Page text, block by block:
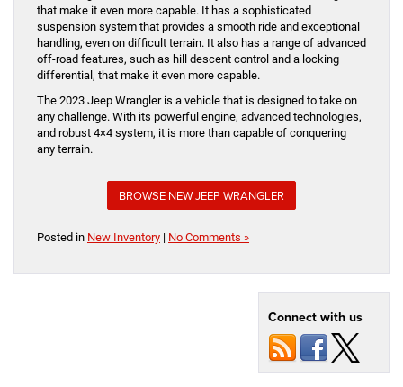
that make it even more capable. It has a sophisticated
suspension system that provides a smooth ride and exceptional
handling, even on difficult terrain. It also has a range of advanced
off-road features, such as hill descent control and a locking
differential, that make it even more capable.
The 2023 Jeep Wrangler is a vehicle that is designed to take on
any challenge. With its powerful engine, advanced technologies,
and robust 4×4 system, it is more than capable of conquering
any terrain.
BROWSE NEW JEEP WRANGLER
Posted in New Inventory | No Comments »
Connect with us